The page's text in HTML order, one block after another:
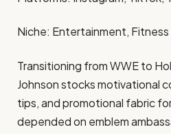
Niche: Entertainment, Fitness​
Transitioning from WWE to
Johnson stocks motivational
tips, and promotional fabric
depended on emblem